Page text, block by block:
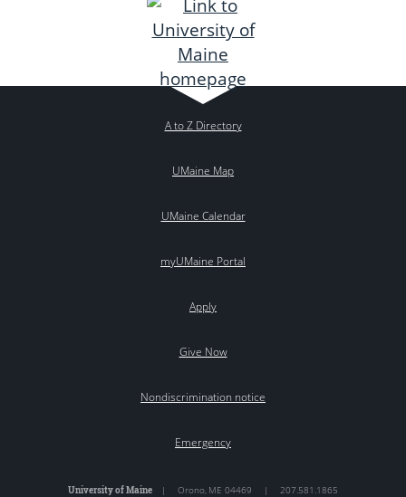
A to Z Directory
UMaine Map
UMaine Calendar
myUMaine Portal
Apply
Give Now
Nondiscrimination notice
Emergency
University of Maine | Orono, ME 04469 | 207.581.1865